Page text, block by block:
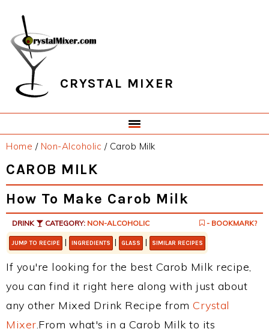
primary
navigation
main
content
primary
sidebar
footer
CRYSTAL MIXER
Home / Non-Alcoholic /Carob Milk
CAROB MILK
How To Make Carob Milk
DRINK CATEGORY: NON-ALCOHOLIC - BOOKMARK?
JUMP TO RECIPE | INGREDIENTS | GLASS | SIMILAR RECIPES
If you're looking for the best Carob Milk recipe,
you can find it right here along with just about
any other Mixed Drink Recipe from Crystal
Mixer.From what's in a Carob Milk to its